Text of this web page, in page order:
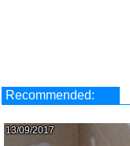
Recommended:
13/09/2017